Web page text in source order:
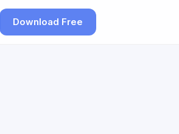
Download Free